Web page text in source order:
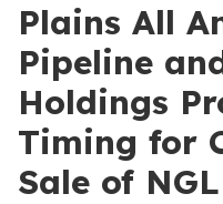
Plains All
Pipeline
Holdings
Timing for
Sale of